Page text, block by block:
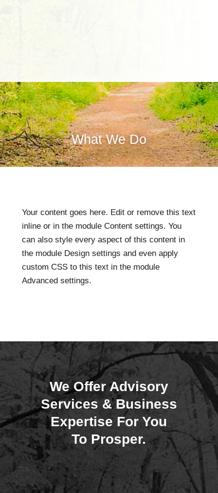
What We Do
Your content goes here. Edit or remove this text
inline or in the module Content settings. You
can also style every aspect of this content in
the module Design settings and even apply
custom CSS to this text in the module
Advanced settings.
We Offer Advisory
Services & Business
Expertise For You
To Prosper.